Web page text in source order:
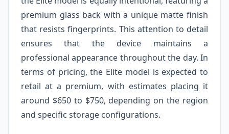
premium glass back with a unique matte finish
that resists fingerprints. This attention to detail
ensures that the device maintains a
professional appearance throughout the day. In
terms of pricing, the Elite model is expected to
retail at a premium, with estimates placing it
around $650 to $750, depending on the region
and specific storage configurations.